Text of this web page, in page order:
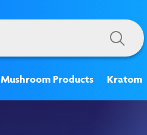
Mushroom Products Kratom